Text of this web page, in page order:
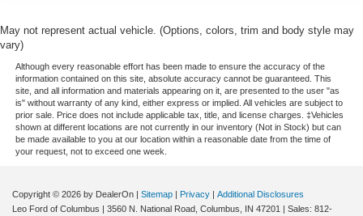
Panel insert: Metal-look instrument panel insert
Manual reclining passenger seat - Lean back. Gain
some space between you and the dashboard with
manual reclining passenger seat. It lets you adjust the
angle of the seatback for added comfort during the
drive, or for a more comfortable rest during the longer
treks. Settle in, with manual reclining passenger seat.
upholstery
May not represent actual vehicle. (Options, colors, trim and body style may
vary)
Although every reasonable effort has been made to ensure the accuracy of the
information contained on this site, absolute accuracy cannot be guaranteed. This
site, and all information and materials appearing on it, are presented to the user "as
is" without warranty of any kind, either express or implied. All vehicles are subject to
prior sale. Price does not include applicable tax, title, and license charges. ‡Vehicles
shown at different locations are not currently in our inventory (Not in Stock) but can
be made available to you at our location within a reasonable date from the time of
your request, not to exceed one week.
Copyright © 2026 by DealerOn Sitemap Privacy
Additional Disclosures
Leo Ford of Columbus
3560 N. National Road, Columbus, IN 47201 | Sales: 812-